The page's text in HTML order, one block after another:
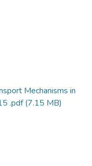
Mechanisms in
.pdf(7.15 MB)